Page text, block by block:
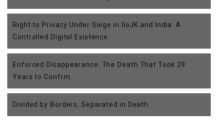
Right to Privacy Under Siege in IIoJK and India: A
Controlled Digital Existence
Enforced Disappearance: The Death That Took 29
Years to Confrm.
Divided by Borders, Separated in Death